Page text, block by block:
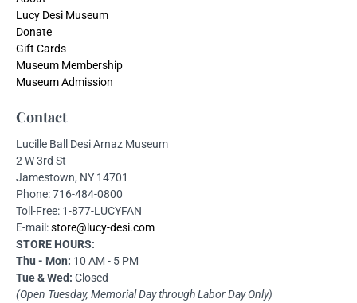
Lucy Desi Museum
Donate
Gift Cards
Museum Membership
Museum Admission
Contact
Lucille Ball Desi Arnaz Museum
2 W 3rd St
Jamestown, NY 14701
Phone: 716-484-0800
Toll-Free: 1-877-LUCYFAN
E-mail:store@lucy-desi.com
STORE HOURS:
Thu - Mon: 10 AM - 5 PM
Tue & Wed: Closed
(Open Tuesday, Memorial Day through Labor Day Only)